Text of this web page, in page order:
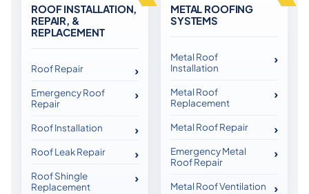
ROOF INSTALLATION,
REPAIR, &
REPLACEMENT
Roof Repair
Emergency Roof
Repair
Roof Installation
Roof Leak Repair
Roof Shingle
Replacement
METAL ROOFING
SYSTEMS
Metal Roof
Installation
Metal Roof
Replacement
Metal Roof Repair
Emergency Metal
Roof Repair
Metal Roof Ventilation